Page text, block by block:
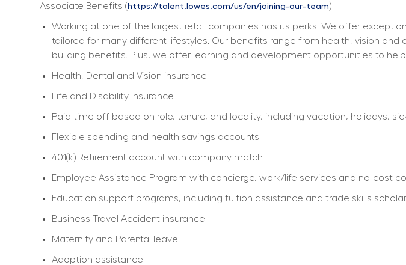
Associate Benefits (https://talent.lowes.com/us/en/joining-our-team)
Working at one of the largest retail companies has its perks. We offer
tailored for many different lifestyles. Our benefits range from health, vision
building benefits. Plus, we offer learning and development opportunities to
Health, Dental and Vision insurance
Life and Disability insurance
Paid time off based on role, tenure, and locality, including vacation, holidays,
Flexible spending and health savings accounts
401(k) Retirement account with company match
Employee Assistance Program with concierge, work/life services and no-cost
Education support programs, including tuition assistance and trade skills
Business Travel Accident insurance
Maternity and Parental leave
Adoption assistance